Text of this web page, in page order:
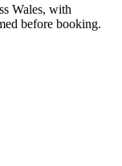
Wales, with
before booking.